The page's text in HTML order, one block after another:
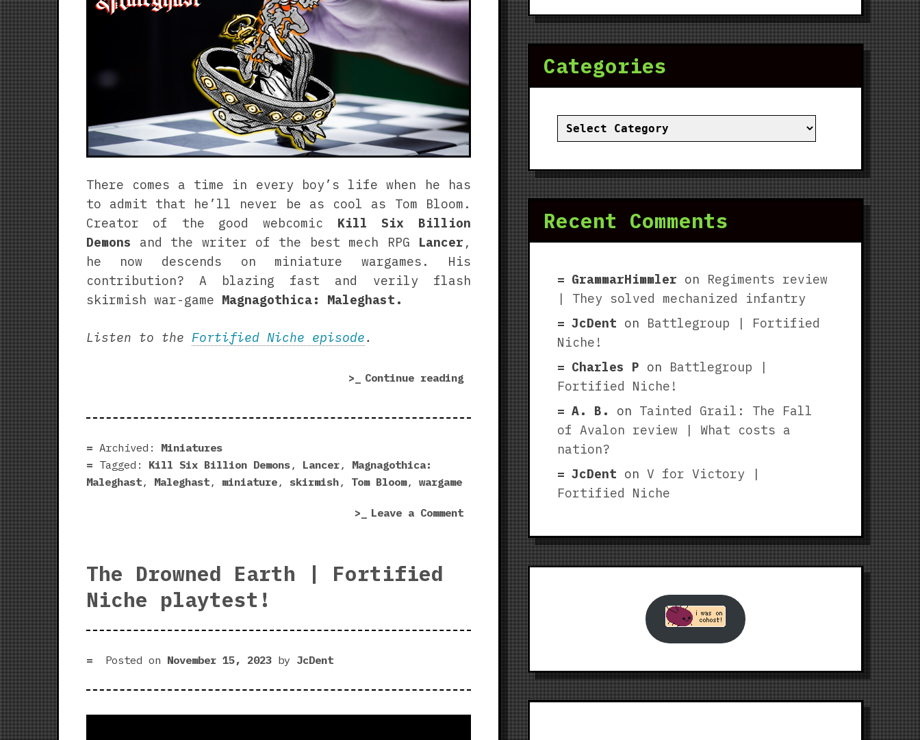
There comes a time in every boy’s life when he has
to admit that he’ll never be as cool as Tom Bloom.
Creator of the good webcomic Kill Six Billion
Demons and the writer of the best mech RPG Lancer ,
he now descends on miniature wargames. His
contribution? A blazing fast and verily flash
skirmish war-game Magnagothica: Maleghast.
Listen to the Fortified Niche episode.
Continue reading“Magnagothica:
Maleghast
Fortified
playtest!”
Archived:
Miniatures
Tagged:
Kill Six Billion Demons, Lancer, Magnagothica:
Maleghast, Maleghast, miniature, skirmish, Tom Bloom, wargame
Leave a Commenton
Magnagothica:
Maleghast
Fortified
playtest!
The Drowned Earth | Fortified
Niche playtest!
Posted on November 15, 2023by JcDent
Categories
Categories
Recent Comments
GrammarHimmler on Regiments review
| They solved mechanized infantry
JcDent on Battlegroup | Fortified
Niche!
Charles P on Battlegroup |
Fortified Niche!
A. B.
on Tainted Grail: The Fall
of Avalon review | What costs a
nation?
JcDent on V for Victory |
Fortified Niche